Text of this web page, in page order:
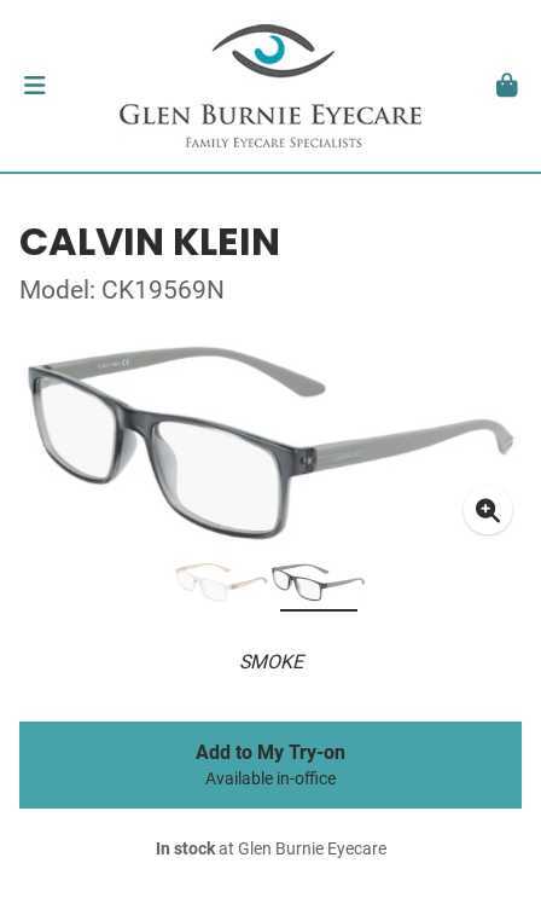
CALVIN KLEIN
Model: CK19569N
SMOKE
Add to My Try-on
Available in-office
In stockat Glen Burnie Eyecare